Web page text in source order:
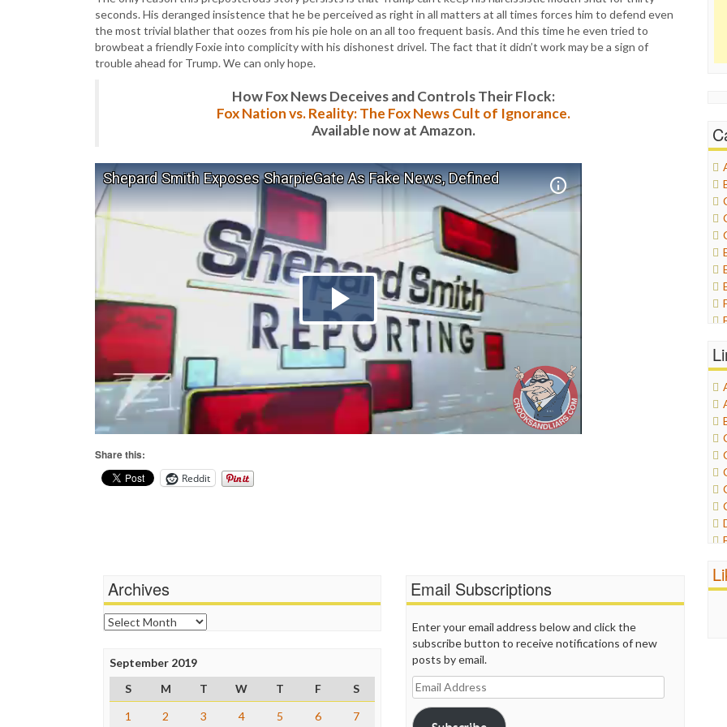
seconds. His deranged insistence that he be perceived as right in all matters at all times forces him to defend even
the most trivial blather that oozes from his pie hole on an all too frequent basis. And this time he even tried to
browbeat a friendly Foxie into complicity with his dishonest drivel. The fact that it didn’t work may be a sign of
trouble ahead for Trump. We can only hope.
How Fox News Deceives and Controls Their Flock:
Fox Nation vs. Reality: The Fox News Cult of Ignorance.
Available now at Amazon.
Share this:
Reddit
Archives
Archives
September 2019
S
M T W T F
S
1
2 3 4 5 6 7
Email Subscriptions
Enter your email address below and click the
subscribe button to receive notifications of new
posts by email.
Email
Address